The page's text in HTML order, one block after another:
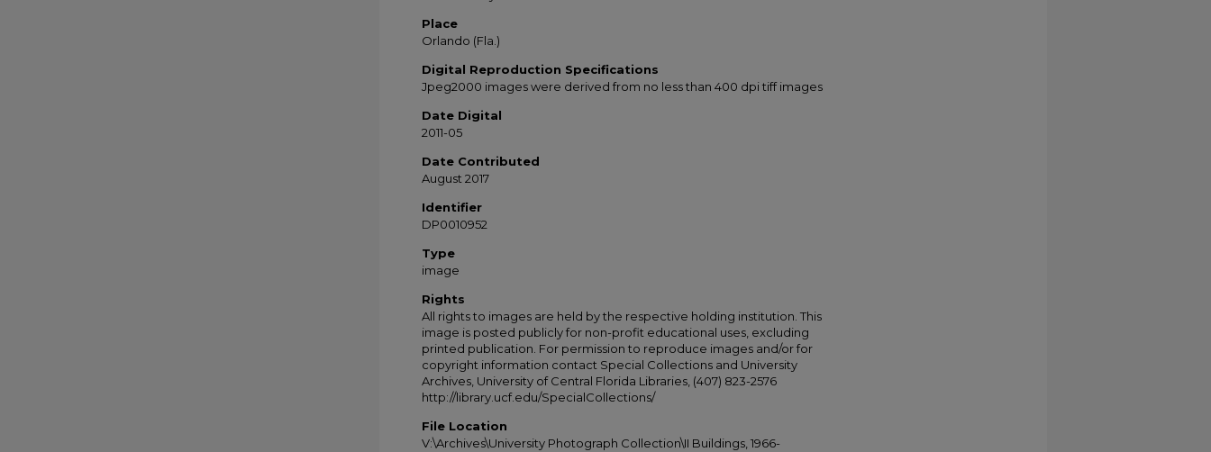
Place
Orlando (Fla.)
Digital Reproduction Specifications
Jpeg2000 images were derived from no less than 400 dpi tiff images
Date Digital
2011-05
Date Contributed
August 2017
Identifier
DP0010952
Type
image
Rights
All rights to images are held by the respective holding institution. This
image is posted publicly for non-profit educational uses, excluding
printed publication. For permission to reproduce images and/or for
copyright information contact Special Collections and University
Archives, University of Central Florida Libraries, (407) 823-2576
http://library.ucf.edu/SpecialCollections/
File Location
V:\Archives\University Photograph Collection\II Buildings, 1966-